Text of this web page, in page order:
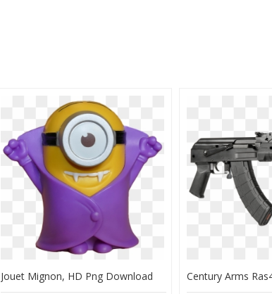
Jouet Mignon, HD Png Download